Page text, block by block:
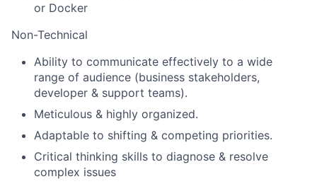
or Docker
Non-Technical
Ability to communicate effectively to a wide
range of audience (business stakeholders,
developer & support teams).
Meticulous & highly organized.
Adaptable to shifting & competing priorities.
Critical thinking skills to diagnose & resolve
complex issues